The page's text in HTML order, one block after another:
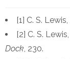
[1] C. S. Lewis,
[2] C. S.
Dock, 230.